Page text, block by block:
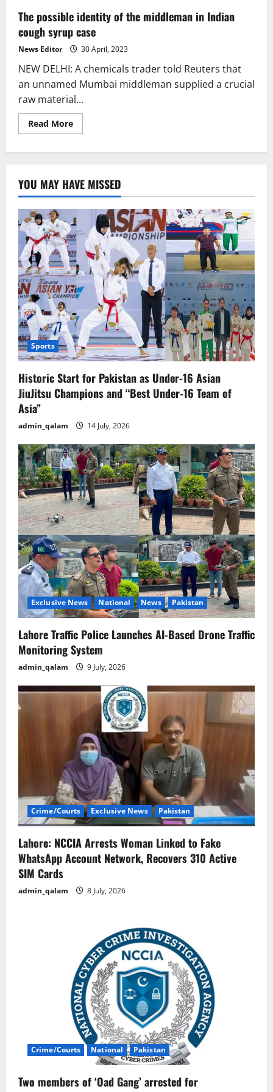
The possible identity of the middleman in Indian
cough syrup case
News Editor 30 April, 2023
NEW DELHI: A chemicals trader told Reuters that
an unnamed Mumbai middleman supplied a crucial
raw material...
Read MoreRead
more
the
middleman
in
Indian
cough
syrup
case
YOU MAY HAVE MISSED
Sports
Historic Start for Pakistan as Under-16 Asian
JiuJitsu Champions and “Best Under-16 Team of
Asia”
admin_qalam 14 July, 2026
Exclusive News National News Pakistan
Lahore Traffic Police Launches AI-Based Drone Traffic
Monitoring System
admin_qalam 9 July, 2026
Crime/Courts Exclusive News Pakistan
Lahore: NCCIA Arrests Woman Linked to Fake
WhatsApp Account Network, Recovers 310 Active
SIM Cards
admin_qalam 8 July, 2026
Crime/Courts National Pakistan
Two members of ‘Oad Gang’ arrested for